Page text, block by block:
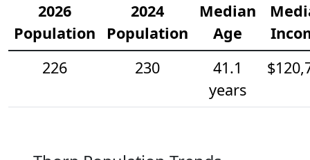
2026
Population
2024
Population
Median
Age
226
230
41.1
years